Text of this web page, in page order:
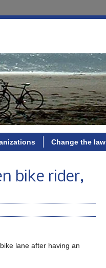
Change the law
bike rider,
lane after having an